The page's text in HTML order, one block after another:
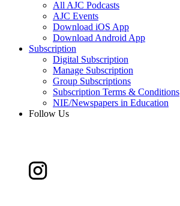
All AJC Podcasts
AJC Events
Download iOS App
Download Android App
Subscription
Digital Subscription
Manage Subscription
Group Subscriptions
Subscription Terms & Conditions
NIE/Newspapers in Education
Follow Us